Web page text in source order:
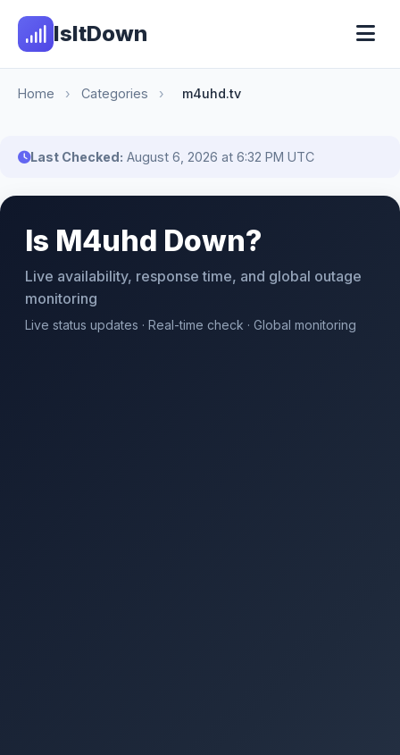
IsItDown
Home › Categories › m4uhd.tv
Last Checked: August 6, 2026 at 6:32 PM UTC
Is M4uhd Down?
Live availability, response time, and global outage
monitoring
Live status updates · Real-time check · Global monitoring